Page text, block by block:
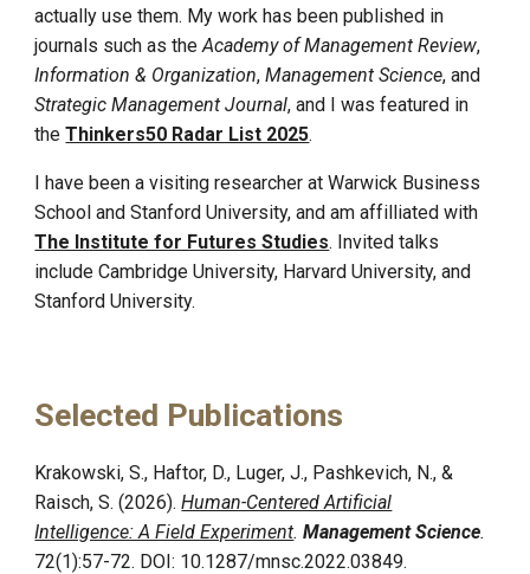
actually use them. My work has been published in
journals such as theAcademy of Management Review,
Information & Organization,Management Science, and
Strategic Management Journal,and I was featured in
theThinkers50 Radar List 2025.
I have been a visiting researcher at Warwick Business
School and Stanford University, and am affilliated with
The Institute for Futures Studies. Invited talks
includeCambridge University, Harvard University, and
Stanford University.
Selected Publications
Krakowski, S., Haftor, D., Luger, J., Pashkevich, N., &
Raisch, S. (2026).Human-Centered Artificial
Intelligence: A Field Experiment. Management Science.
72(1):57-72. DOI: 10.1287/mnsc.2022.03849.